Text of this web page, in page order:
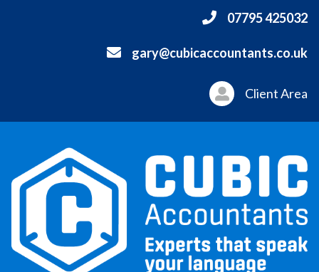
07795 425032
gary@cubicaccountants.co.uk
Client Area